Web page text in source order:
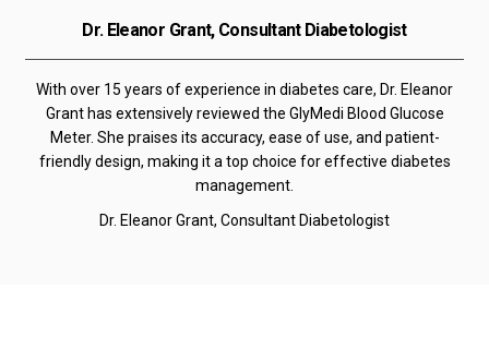
Dr. Eleanor Grant, Consultant Diabetologist
With over 15 years of experience in diabetes care, Dr. Eleanor
Grant has extensively reviewed the GlyMedi Blood Glucose
Meter. She praises its accuracy, ease of use, and patient-
friendly design, making it a top choice for effective diabetes
management.
Dr. Eleanor Grant, Consultant Diabetologist